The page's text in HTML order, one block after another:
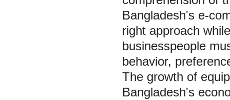
Bangladesh's e-
right approach
businesspeople
behavior,
The growth of
Bangladesh's